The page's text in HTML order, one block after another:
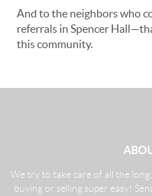
And to the neighbors who
referrals in Spencer
this community.
We try to take care of all the
buying or selling super easy!